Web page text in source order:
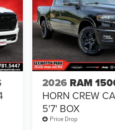
2026 RAM
HORN CREW
5'7' BOX
Price Drop